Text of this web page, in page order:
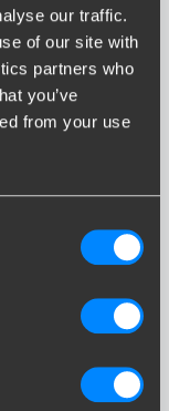
our traffic.
of our site with
partners who
you’ve
from your use
starts
There are
mass of your
is heavier,
You ensure this
is check by a
boat trailer or
reverse
This system
backwards.